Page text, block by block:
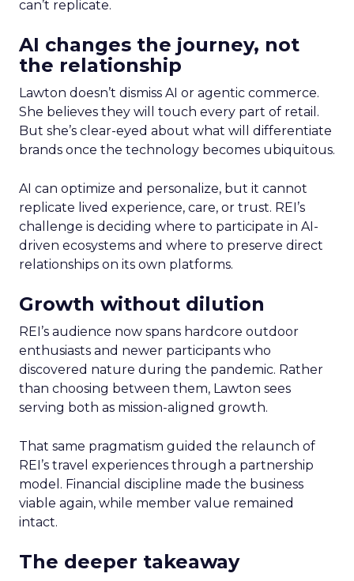
can’t replicate.
AI changes the journey, not
the relationship
Lawton doesn’t dismiss AI or agentic commerce.
She believes they will touch every part of retail.
But she’s clear-eyed about what will differentiate
brands once the technology becomes ubiquitous.
AI can optimize and personalize, but it cannot
replicate lived experience, care, or trust. REI’s
challenge is deciding where to participate in AI-
driven ecosystems and where to preserve direct
relationships on its own platforms.
Growth without dilution
REI’s audience now spans hardcore outdoor
enthusiasts and newer participants who
discovered nature during the pandemic. Rather
than choosing between them, Lawton sees
serving both as mission-aligned growth.
That same pragmatism guided the relaunch of
REI’s travel experiences through a partnership
model. Financial discipline made the business
viable again, while member value remained
intact.
The deeper takeaway